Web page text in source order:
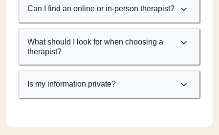
Can I find an online or in-person therapist?
What should I look for when choosing a
therapist?
Is my information private?